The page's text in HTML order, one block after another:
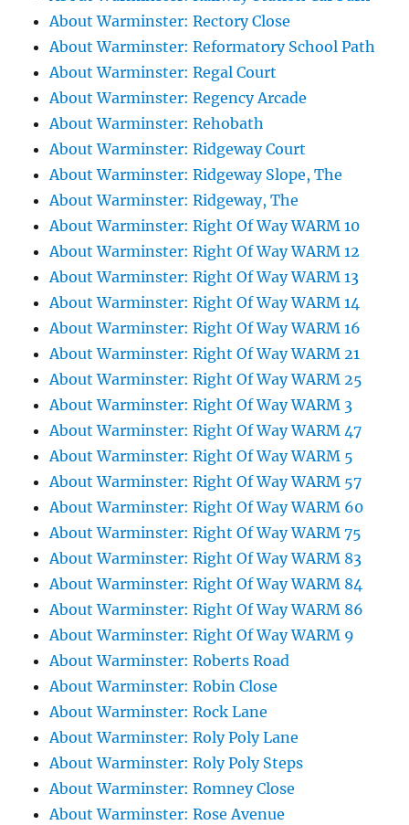
About Warminster: Rectory Close
About Warminster: Reformatory School Path
About Warminster: Regal Court
About Warminster: Regency Arcade
About Warminster: Rehobath
About Warminster: Ridgeway Court
About Warminster: Ridgeway Slope, The
About Warminster: Ridgeway, The
About Warminster: Right Of Way WARM 10
About Warminster: Right Of Way WARM 12
About Warminster: Right Of Way WARM 13
About Warminster: Right Of Way WARM 14
About Warminster: Right Of Way WARM 16
About Warminster: Right Of Way WARM 21
About Warminster: Right Of Way WARM 25
About Warminster: Right Of Way WARM 3
About Warminster: Right Of Way WARM 47
About Warminster: Right Of Way WARM 5
About Warminster: Right Of Way WARM 57
About Warminster: Right Of Way WARM 60
About Warminster: Right Of Way WARM 75
About Warminster: Right Of Way WARM 83
About Warminster: Right Of Way WARM 84
About Warminster: Right Of Way WARM 86
About Warminster: Right Of Way WARM 9
About Warminster: Roberts Road
About Warminster: Robin Close
About Warminster: Rock Lane
About Warminster: Roly Poly Lane
About Warminster: Roly Poly Steps
About Warminster: Romney Close
About Warminster: Rose Avenue